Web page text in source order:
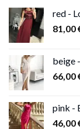
red -
81,00
beige
66,00
pink -
46,00